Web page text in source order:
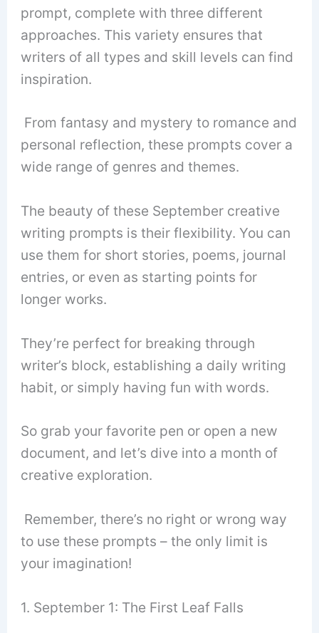
prompt, complete with three different
approaches. This variety ensures that
writers of all types and skill levels can find
inspiration.
From fantasy and mystery to romance and
personal reflection, these prompts cover a
wide range of genres and themes.
The beauty of these September creative
writing prompts is their flexibility. You can
use them for short stories, poems, journal
entries, or even as starting points for
longer works.
They’re perfect for breaking through
writer’s block, establishing a daily writing
habit, or simply having fun with words.
So grab your favorite pen or open a new
document, and let’s dive into a month of
creative exploration.
Remember, there’s no right or wrong way
to use these prompts – the only limit is
your imagination!
1. September 1: The First Leaf Falls